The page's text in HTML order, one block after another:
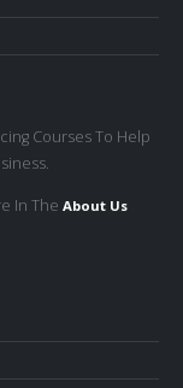
Courses To Help
In The About Us